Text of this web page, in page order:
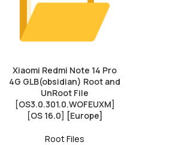
Xiaomi Redmi Note 14 Pro
4G GLB(obsidian) Root and
UnRoot File
[OS3.0.301.0.WOFEUXM]
[OS 16.0] [Europe]
Root Files